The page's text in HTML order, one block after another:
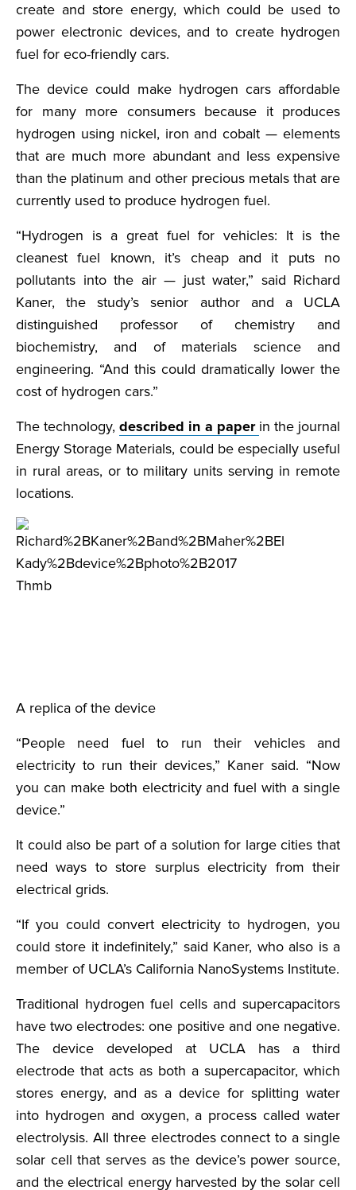
create and store energy, which could be used to
power electronic devices, and to create hydrogen
fuel for eco-friendly cars.
The device could make hydrogen cars affordable
for many more consumers because it produces
hydrogen using nickel, iron and cobalt — elements
that are much more abundant and less expensive
than the platinum and other precious metals that are
currently used to produce hydrogen fuel.
“Hydrogen is a great fuel for vehicles: It is the
cleanest fuel known, it’s cheap and it puts no
pollutants into the air — just water,” said Richard
Kaner, the study’s senior author and a UCLA
distinguished professor of chemistry and
biochemistry, and of materials science and
engineering. “And this could dramatically lower the
cost of hydrogen cars.”
The technology,described in a paper in the journal
Energy Storage Materials, could be especially useful
in rural areas, or to military units serving in remote
locations.
A replica of the device
“People need fuel to run their vehicles and
electricity to run their devices,” Kaner said. “Now
you can make both electricity and fuel with a single
device.”
It could also be part of a solution for large cities that
need ways to store surplus electricity from their
electrical grids.
“If you could convert electricity to hydrogen, you
could store it indefinitely,” said Kaner, who also is a
member of UCLA’s California NanoSystems Institute.
Traditional hydrogen fuel cells and supercapacitors
have two electrodes: one positive and one negative.
The device developed at UCLA has a third
electrode that acts as both a supercapacitor, which
stores energy, and as a device for splitting water
into hydrogen and oxygen, a process called water
electrolysis. All three electrodes connect to a single
solar cell that serves as the device’s power source,
and the electrical energy harvested by the solar cell